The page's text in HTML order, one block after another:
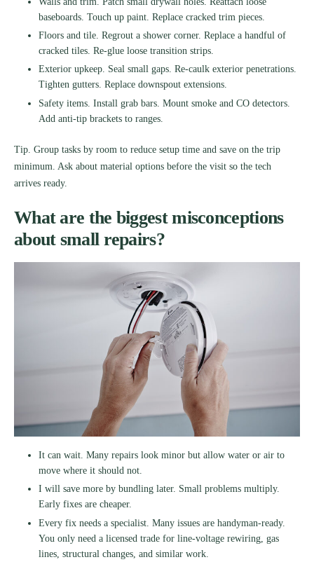
baseboards. Touch up paint. Replace cracked trim pieces.
Floors and tile. Regrout a shower corner. Replace a handful of
cracked tiles. Re-glue loose transition strips.
Exterior upkeep. Seal small gaps. Re-caulk exterior penetrations.
Tighten gutters. Replace downspout extensions.
Safety items. Install grab bars. Mount smoke and CO detectors.
Add anti-tip brackets to ranges.
Tip. Group tasks by room to reduce setup time and save on the trip
minimum. Ask about material options before the visit so the tech
arrives ready.
What are the biggest misconceptions
about small repairs?
It can wait. Many repairs look minor but allow water or air to
move where it should not.
I will save more by bundling later. Small problems multiply.
Early fixes are cheaper.
Every fix needs a specialist. Many issues are handyman-ready.
You only need a licensed trade for line-voltage rewiring, gas
lines, structural changes, and similar work.